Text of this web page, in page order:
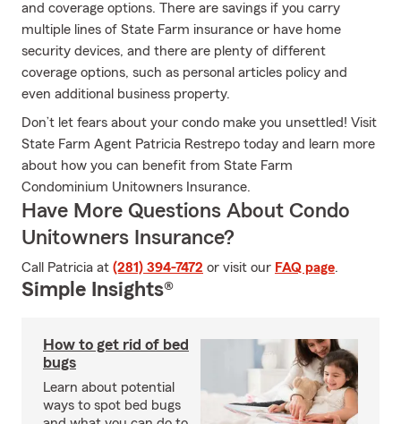
and coverage options. There are savings if you carry
multiple lines of State Farm insurance or have home
security devices, and there are plenty of different
coverage options, such as personal articles policy and
even additional business property.
Don’t let fears about your condo make you unsettled! Visit
State Farm Agent Patricia Restrepo today and learn more
about how you can benefit from State Farm
Condominium Unitowners Insurance.
Have More Questions About Condo
Unitowners Insurance?
Call Patricia at (281) 394-7472 or visit our FAQ page.
Simple Insights®
How to get rid of bed
bugs
Learn about potential
ways to spot bed bugs